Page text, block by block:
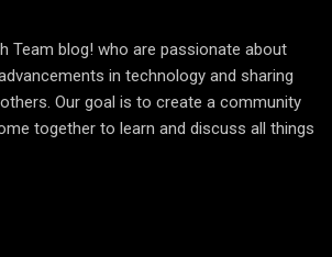
Team blog! who are passionate about
in technology and sharing
Our goal is to create a community
together to learn and discuss all things